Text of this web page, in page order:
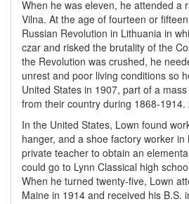
When he was eleven, he attended a
Vilna. At the age of fourteen or
Russian Revolution in Lithuania in
czar and risked the brutality of the
the Revolution was crushed, he
unrest and poor living conditions so
United States in 1907, part of a
from their country during 1868-1914.
In the United States, Lown found
hanger, and a shoe factory worker
private teacher to obtain an
could go to Lynn Classical high
When he turned twenty-five, Lown
Maine in 1914 and received his B.S.